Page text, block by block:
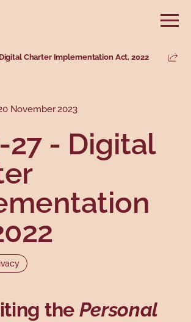
menu
menu
Charter Implementation Act, 2022
November 2023
27 - Digital
thePersonal